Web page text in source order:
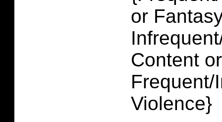
or
Content
Frequent/
Violence}